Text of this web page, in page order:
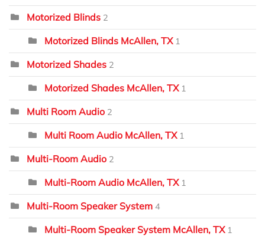
Motorized Blinds 2
Motorized Blinds McAllen, TX 1
Motorized Shades 2
Motorized Shades McAllen, TX 1
Multi Room Audio 2
Multi Room Audio McAllen, TX 1
Multi-Room Audio 2
Multi-Room Audio McAllen, TX 1
Multi-Room Speaker System 4
Multi-Room Speaker System McAllen, TX 1